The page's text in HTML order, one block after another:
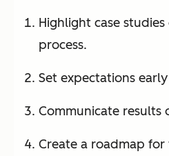
Highlight case
process.
Set expectations
Communicate results
Create a roadmap